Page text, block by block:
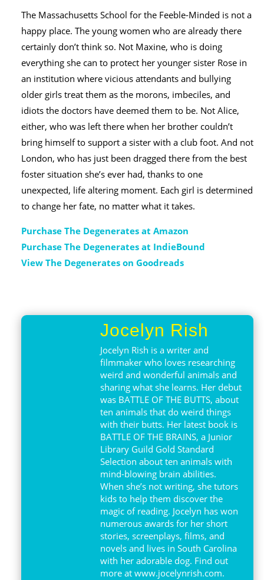
The Massachusetts School for the Feeble-Minded is not a
happy place. The young women who are already there
certainly don’t think so. Not Maxine, who is doing
everything she can to protect her younger sister Rose in
an institution where vicious attendants and bullying
older girls treat them as the morons, imbeciles, and
idiots the doctors have deemed them to be. Not Alice,
either, who was left there when her brother couldn’t
bring himself to support a sister with a club foot. And not
London, who has just been dragged there from the best
foster situation she’s ever had, thanks to one
unexpected, life altering moment. Each girl is determined
to change her fate, no matter what it takes.
Purchase The Degenerates at Amazon
Purchase The Degenerates at IndieBound
View The Degenerates on Goodreads
Jocelyn Rish
Jocelyn Rish is a writer and
filmmaker who loves researching
weird and wonderful animals and
sharing what she learns. Her debut
was BATTLE OF THE BUTTS, about
ten animals that do weird things
with their butts. Her latest book is
BATTLE OF THE BRAINS, a Junior
Library Guild Gold Standard
Selection about ten animals with
mind-blowing brain abilities.
When she’s not writing, she tutors
kids to help them discover the
magic of reading. Jocelyn has won
numerous awards for her short
stories, screenplays, films, and
novels and lives in South Carolina
with her adorable dog. Find out
more at www.jocelynrish.com.